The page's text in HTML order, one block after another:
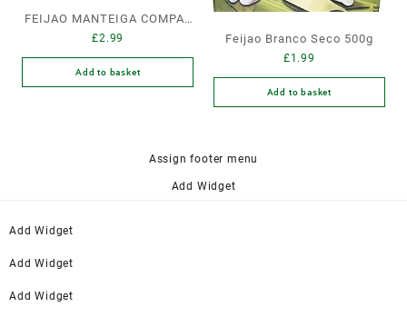
FEIJAO MANTEIGA COMPAL
LATA GRANDE
£2.99
Add to basket
Feijao Branco Seco 500g
£1.99
Add to basket
Assign footer menu
Add Widget
Add Widget
Add Widget
Add Widget